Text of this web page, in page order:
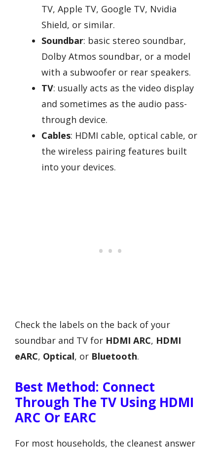
TV, Apple TV, Google TV, Nvidia
Shield, or similar.
Soundbar: basic stereo soundbar,
Dolby Atmos soundbar, or a model
with a subwoofer or rear speakers.
TV: usually acts as the video display
and sometimes as the audio pass-
through device.
Cables: HDMI cable, optical cable, or
the wireless pairing features built
into your devices.
Check the labels on the back of your
soundbar and TV for HDMI ARC, HDMI
eARC, Optical, or Bluetooth.
Best Method: Connect
Through The TV Using HDMI
ARC Or EARC
For most households, the cleanest answer